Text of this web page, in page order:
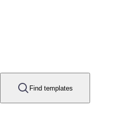
Find templates